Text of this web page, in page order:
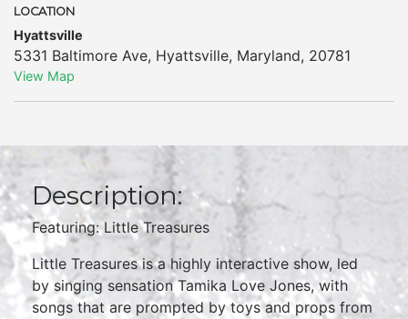
LOCATION
Hyattsville
5331 Baltimore Ave, Hyattsville, Maryland, 20781
View Map
Description:
Featuring: Little Treasures
Little Treasures is a highly interactive show, led
by singing sensation Tamika Love Jones, with
songs that are prompted by toys and props from